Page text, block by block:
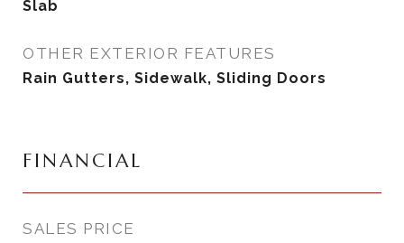
Slab
OTHER EXTERIOR FEATURES
Rain Gutters, Sidewalk, Sliding Doors
FINANCIAL
SALES PRICE